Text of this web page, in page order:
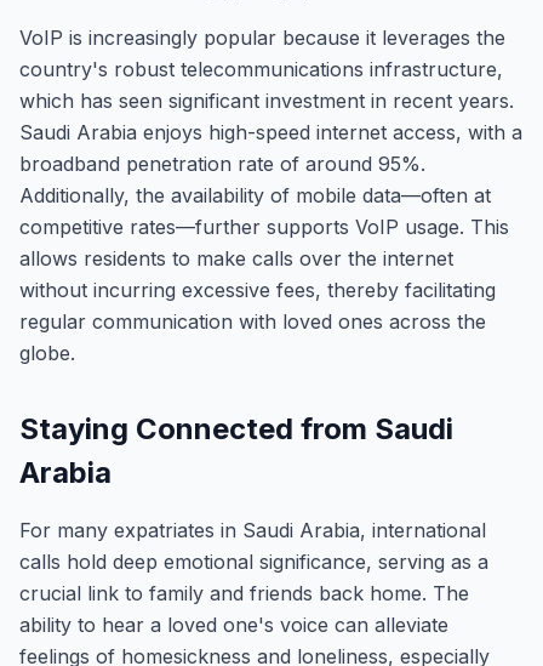
VoIP is increasingly popular because it leverages the
country's robust telecommunications infrastructure,
which has seen significant investment in recent years.
Saudi Arabia enjoys high-speed internet access, with a
broadband penetration rate of around 95%.
Additionally, the availability of mobile data—often at
competitive rates—further supports VoIP usage. This
allows residents to make calls over the internet
without incurring excessive fees, thereby facilitating
regular communication with loved ones across the
globe.
Staying Connected from Saudi
Arabia
For many expatriates in Saudi Arabia, international
calls hold deep emotional significance, serving as a
crucial link to family and friends back home. The
ability to hear a loved one's voice can alleviate
feelings of homesickness and loneliness, especially